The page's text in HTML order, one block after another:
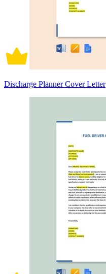
Discharge Planner Cover Letter